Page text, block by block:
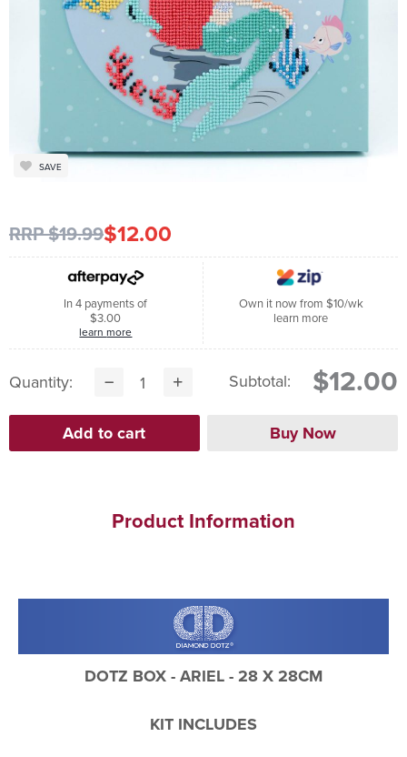
SAVE
RRP $19.99$12.00
In 4 payments of
$3.00
learn more
Own it now from $10/wk
learn more
Quantity: Subtotal: $12.00
Product Information
DOTZ BOX - ARIEL - 28 X 28CM
KIT INCLUDES